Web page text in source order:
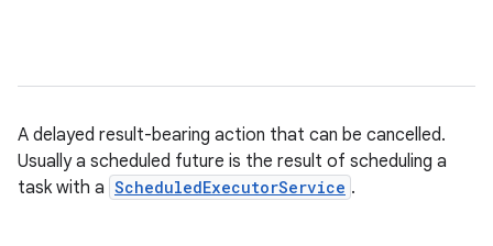
A delayed result-bearing action that can be cancelled.
Usually a scheduled future is the result of scheduling a
task with a ScheduledExecutorService .